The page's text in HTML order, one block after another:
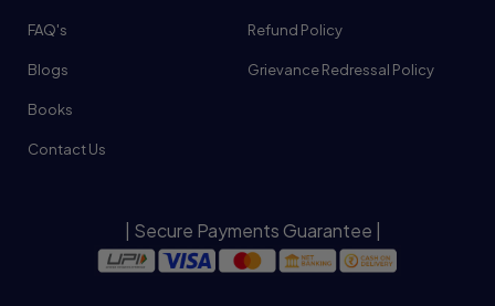
FAQ's
Blogs
Books
Contact Us
Refund Policy
Grievance Redressal Policy
| Secure Payments Guarantee |